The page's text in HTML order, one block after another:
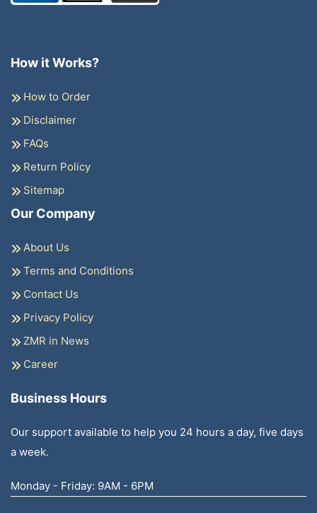
How it Works?
How to Order
Disclaimer
FAQs
Return Policy
Sitemap
Our Company
About Us
Terms and Conditions
Contact Us
Privacy Policy
ZMR in News
Career
Business Hours
Our support available to help you 24 hours a day, five days
a week.
Monday - Friday: 9AM - 6PM